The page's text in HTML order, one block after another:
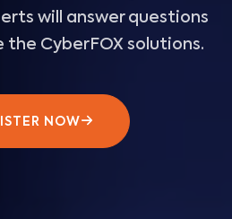
will answer questions
CyberFOX solutions.
NOW